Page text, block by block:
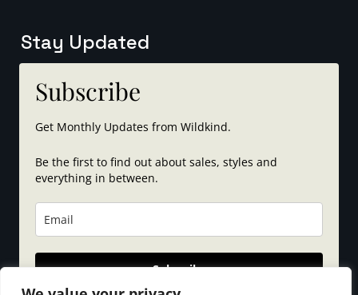
Stay Updated
Subscribe
Get Monthly Updates from Wildkind.
Be the first to find out about sales, styles and
everything in between.
Subscribe